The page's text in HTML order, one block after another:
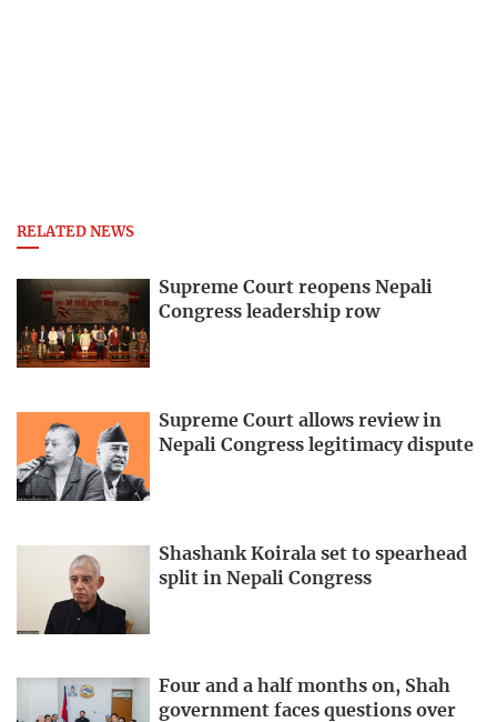
RELATED NEWS
Supreme Court reopens Nepali
Congress leadership row
Supreme Court allows review in
Nepali Congress legitimacy dispute
Shashank Koirala set to spearhead
split in Nepali Congress
Four and a half months on, Shah
government faces questions over